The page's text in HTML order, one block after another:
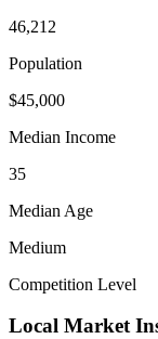
46,212
Population
$45,000
Median Income
35
Median Age
Medium
Competition Level
Local Market